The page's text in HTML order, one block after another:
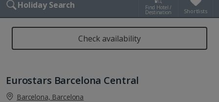
Holiday Search Find Hotel /
Destination Shortlists
Check availability
Eurostars Barcelona Central
Barcelona, Barcelona